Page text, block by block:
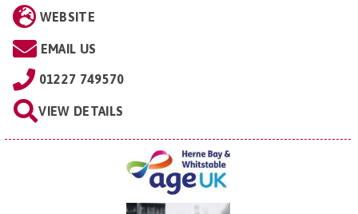
WEBSITE
EMAIL US
01227 749570
VIEW DETAILS